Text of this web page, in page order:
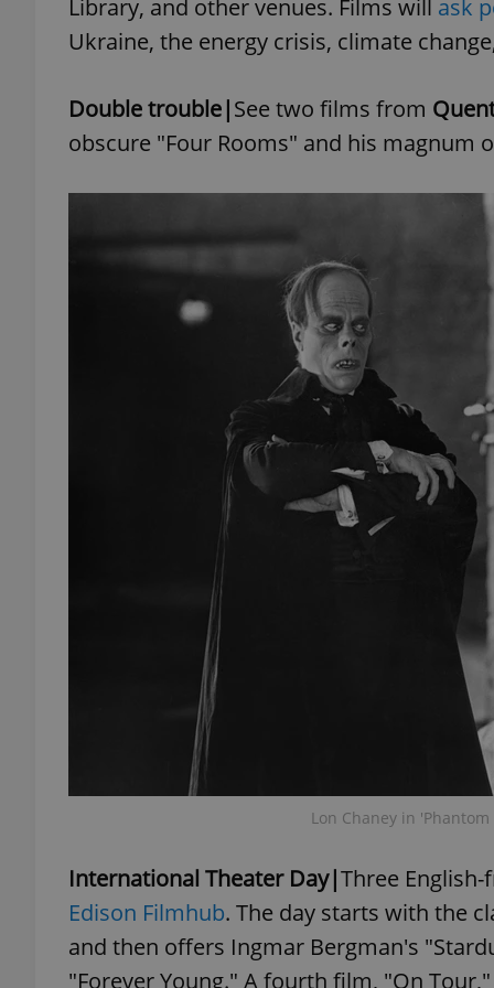
Library, and other venues. Films will ask
Ukraine, the energy crisis, climate
Double trouble|See two films from
obscure "Four Rooms" and his magnum
Lon Chaney in
International Theater Day|Three
Edison Filmhub. The day starts with the
and then offers Ingmar Bergman's
"Forever Young." A fourth film, "On
^qs_[0-9]+$
expss
PHPSESSID
_ga
_ga_LSHBD1S1X4
Provider/
_fbp
Meta